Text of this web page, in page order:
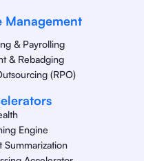
& Payrolling
& Rebadging
(RPO)
Engine